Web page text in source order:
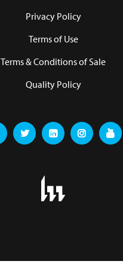
Privacy Policy
Terms of Use
Terms & Conditions of Sale
Quality Policy